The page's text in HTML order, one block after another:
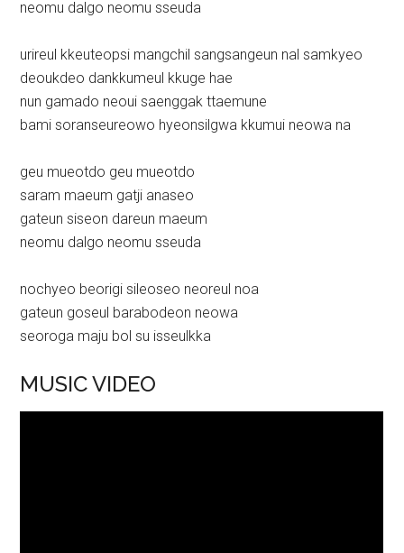
neomu dalgo neomu sseuda
urireul kkeuteopsi mangchil sangsangeun nal samkyeo
deoukdeo dankkumeul kkuge hae
nun gamado neoui saenggak ttaemune
bami soranseureowo hyeonsilgwa kkumui neowa na
geu mueotdo geu mueotdo
saram maeum gatji anaseo
gateun siseon dareun maeum
neomu dalgo neomu sseuda
nochyeo beorigi sileoseo neoreul noa
gateun goseul barabodeon neowa
seoroga maju bol su isseulkka
MUSIC VIDEO